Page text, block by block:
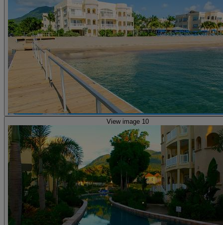
View image 10